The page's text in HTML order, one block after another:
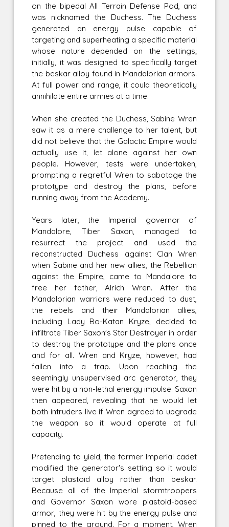
on the bipedal All Terrain Defense Pod, and
was nicknamed the Duchess. The Duchess
generated an energy pulse capable of
targeting and superheating a specific material
whose nature depended on the settings;
initially, it was designed to specifically target
the beskar alloy found in Mandalorian armors.
At full power and range, it could theoretically
annihilate entire armies at a time.
When she created the Duchess, Sabine Wren
saw it as a mere challenge to her talent, but
did not believe that the Galactic Empire would
actually use it, let alone against her own
people. However, tests were undertaken,
prompting a regretful Wren to sabotage the
prototype and destroy the plans, before
running away from the Academy.
Years later, the Imperial governor of
Mandalore, Tiber Saxon, managed to
resurrect the project and used the
reconstructed Duchess against Clan Wren
when Sabine and her new allies, the Rebellion
against the Empire, came to Mandalore to
free her father, Alrich Wren. After the
Mandalorian warriors were reduced to dust,
the rebels and their Mandalorian allies,
including Lady Bo-Katan Kryze, decided to
infiltrate Tiber Saxon's Star Destroyer in order
to destroy the prototype and the plans once
and for all. Wren and Kryze, however, had
fallen into a trap. Upon reaching the
seemingly unsupervised arc generator, they
were hit by a non-lethal energy impulse. Saxon
then appeared, revealing that he would let
both intruders live if Wren agreed to upgrade
the weapon so it would operate at full
capacity.
Pretending to yield, the former Imperial cadet
modified the generator's setting so it would
target plastoid alloy rather than beskar.
Because all of the Imperial stormtroopers
and Governor Saxon wore plastoid-based
armor, they were hit by the energy pulse and
pinned to the ground. For a moment, Wren